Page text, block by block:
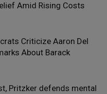
Amid Rising Costs
Criticize Aaron Del
About Barack
Pritzker defends mental